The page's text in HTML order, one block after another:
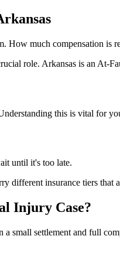
How much compensation
role. Arkansas is an At-
this is vital for
until it's too late.
different insurance tiers
Injury Case?
small settlement and full